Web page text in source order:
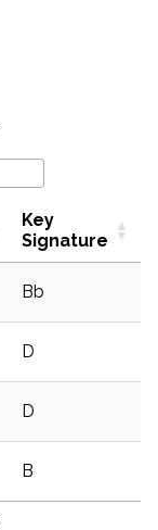
Key
Signature
Bb
D
D
B